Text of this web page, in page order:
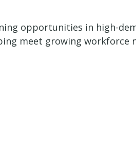
opportunities in high-
meet growing workforce